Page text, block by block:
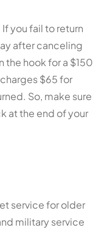
If you fail to return
after canceling
the hook for a $150
charges $65 for
So, make sure
at the end of your
service for older
military service